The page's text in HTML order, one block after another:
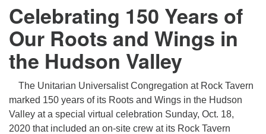
Celebrating 150 Years of
Our Roots and Wings in
the Hudson Valley
The Unitarian Universalist Congregation at Rock Tavern
marked 150 years of its Roots and Wings in the Hudson
Valley at a special virtual celebration Sunday, Oct. 18,
2020 that included an on-site crew at its Rock Tavern